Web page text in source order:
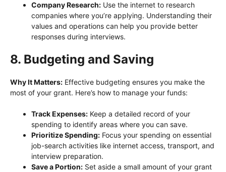
Company Research: Use the internet to research
companies where you’re applying. Understanding their
values and operations can help you provide better
responses during interviews.
8. Budgeting and Saving
Why It Matters: Effective budgeting ensures you make the
most of your grant. Here’s how to manage your funds:
Track Expenses: Keep a detailed record of your
spending to identify areas where you can save.
Prioritize Spending: Focus your spending on essential
job-search activities like internet access, transport, and
interview preparation.
Save a Portion: Set aside a small amount of your grant